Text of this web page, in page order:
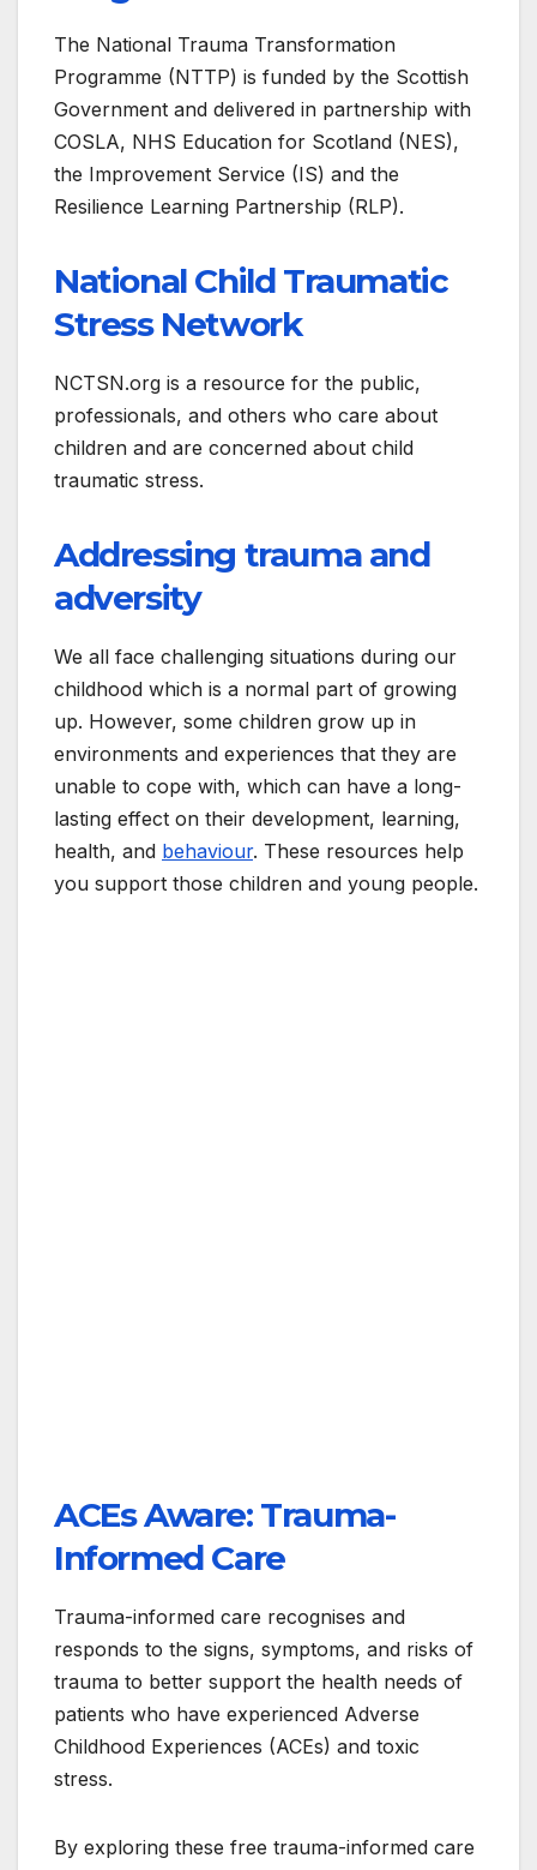
The National Trauma Transformation
Programme (NTTP) is funded by the Scottish
Government and delivered in partnership with
COSLA, NHS Education for Scotland (NES),
the Improvement Service (IS) and the
Resilience Learning Partnership (RLP).
National Child Traumatic
Stress Network
NCTSN.org is a resource for the public,
professionals, and others who care about
children and are concerned about child
traumatic stress.
Addressing trauma and
adversity
We all face challenging situations during our
childhood which is a normal part of growing
up. However, some children grow up in
environments and experiences that they are
unable to cope with, which can have a long-
lasting effect on their development, learning,
health, and behaviour. These resources help
you support those children and young people.
ACEs Aware: Trauma-
Informed Care
Trauma-informed care recognises and
responds to the signs, symptoms, and risks of
trauma to better support the health needs of
patients who have experienced Adverse
Childhood Experiences (ACEs) and toxic
stress.
By exploring these free trauma-informed care